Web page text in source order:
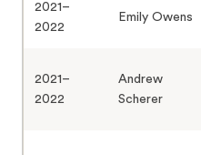
2021–
2022
Emily Owens
2021–
2022
Andrew
Scherer